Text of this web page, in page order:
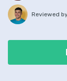
Reviewed